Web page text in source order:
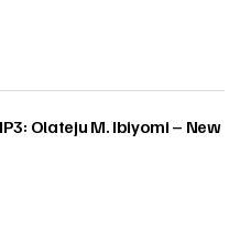
Olateju M. Ibiyomi – New